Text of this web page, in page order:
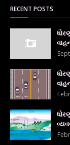
RECENT POSTS